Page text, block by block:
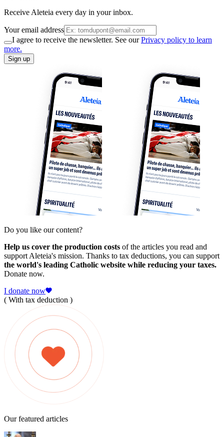
Receive Aleteia every day in your inbox.
Your email address
I agree to receive the newsletter. See ourPrivacy policy to learn
more.
Sign up
Do you like our content?
Help us cover the production costs of the articles you read and
support Aleteia's mission. Thanks to tax deductions, you can support
the world's leading Catholic website while reducing your taxes.
Donate now.
I donate now
( With tax deduction )
Our featured articles